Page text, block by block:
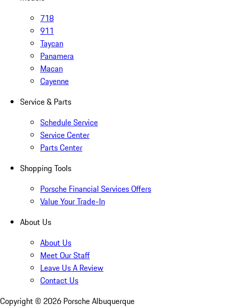
718
911
Taycan
Panamera
Macan
Cayenne
Service & Parts
Schedule Service
Service Center
Parts Center
Shopping Tools
Porsche Financial Services Offers
Value Your Trade-In
About Us
About Us
Meet Our Staff
Leave Us A Review
Contact Us
Copyright © 2026 Porsche Albuquerque